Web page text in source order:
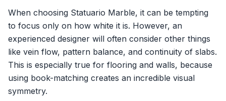
When choosing Statuario Marble, it can be tempting
to focus only on how white it is. However, an
experienced designer will often consider other things
like vein flow, pattern balance, and continuity of slabs.
This is especially true for flooring and walls, because
using book-matching creates an incredible visual
symmetry.